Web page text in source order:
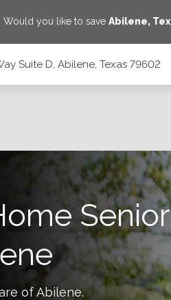
Would you like to saveAbilene,
Suite D, Abilene, Texas 79602
ofAbilene.